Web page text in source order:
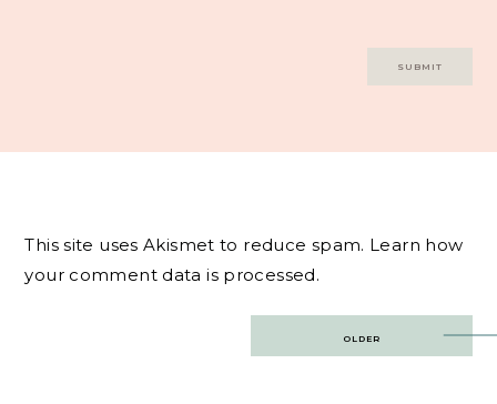
This site uses Akismet to reduce spam. Learn how
your comment data is processed.
OLDER